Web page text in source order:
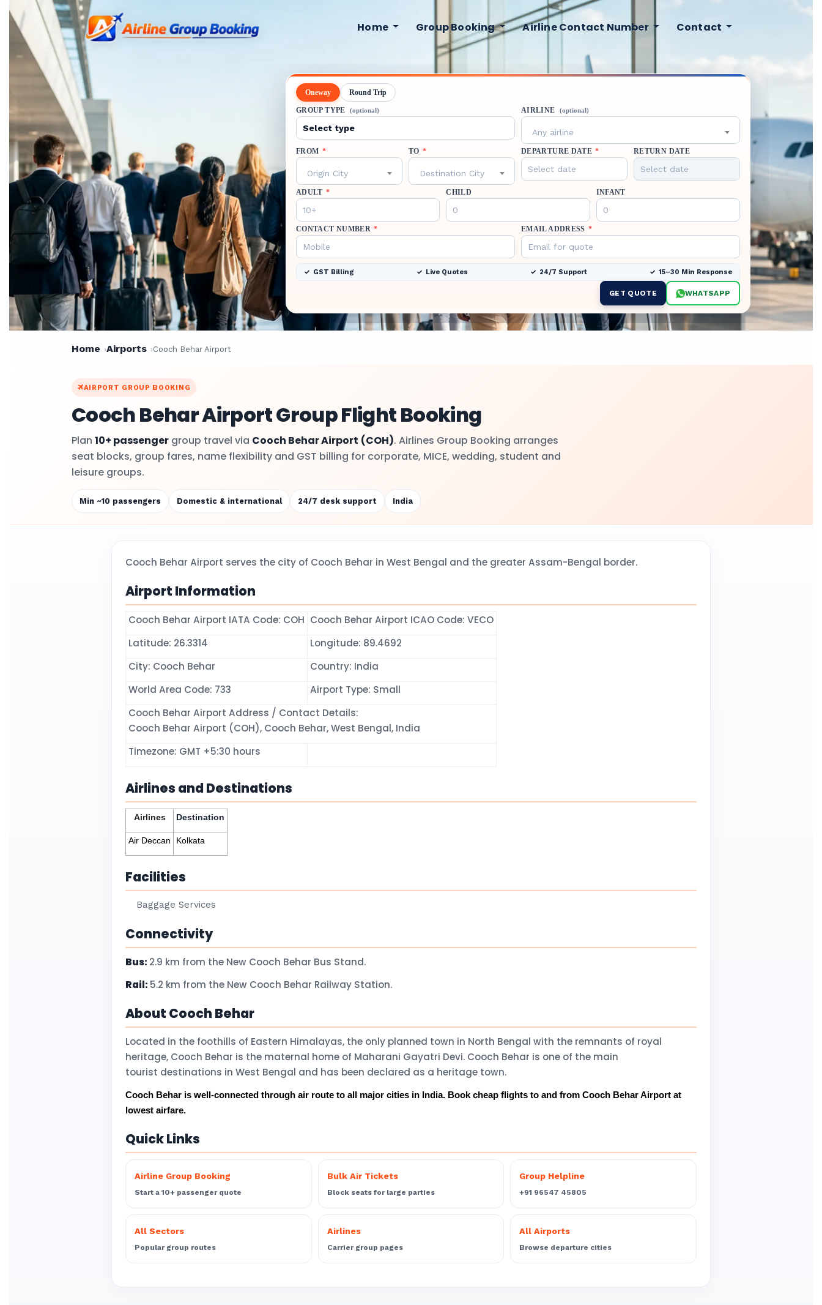
Home Group Booking Airline Contact Number Contact
Oneway Round Trip
GROUP TYPE (optional) AIRLINE (optional)
Any airline
FROM *
Origin City
TO *
Destination City
DEPARTURE DATE * RETURN DATE
ADULT * CHILD INFANT
CONTACT NUMBER * EMAIL ADDRESS *
GST Billing Live Quotes 24/7 Support 15–30 Min Response
GET QUOTE WHATSAPP
Home Airports Cooch Behar Airport
AIRPORT GROUP BOOKING
Cooch Behar Airport Group Flight Booking
Plan 10+ passenger group travel via Cooch Behar Airport (COH). Airlines Group Booking arranges
seat blocks, group fares, name flexibility and GST billing for corporate, MICE, wedding, student and
leisure groups.
Min ~10 passengers Domestic & international 24/7 desk support India
Cooch Behar Airport serves the city of Cooch Behar in West Bengal and the greater Assam-Bengal border.
Airport Information
Cooch Behar Airport IATA Code: COH Cooch Behar Airport ICAO Code: VECO
Latitude: 26.3314
Longitude: 89.4692
City: Cooch Behar
Country: India
World Area Code: 733
Airport Type: Small
Cooch Behar Airport Address / Contact Details:
Cooch Behar Airport (COH), Cooch Behar, West Bengal, India
Timezone: GMT +5:30 hours
Airlines and Destinations
Airlines Destination
Air Deccan Kolkata
Facilities
Baggage Services
Connectivity
Bus: 2.9 km from the New Cooch Behar Bus Stand.
Rail: 5.2 km from the New Cooch Behar Railway Station.
About Cooch Behar
Located in the foothills of Eastern Himalayas, the only planned town in North Bengal with the remnants of royal
heritage, Cooch Behar is the maternal home of Maharani Gayatri Devi. Cooch Behar is one of the main
tourist destinations in West Bengal and has been declared as a heritage town.
Cooch Behar is well-connected through air route to all major cities in India. Book cheap flights to and from Cooch Behar Airport at
lowest airfare.
Quick Links
Airline Group Booking
Start a 10+ passenger quote
Bulk Air Tickets
Block seats for large parties
Group Helpline
+91 96547 45805
All Sectors
Popular group routes
Airlines
Carrier group pages
All Airports
Browse departure cities